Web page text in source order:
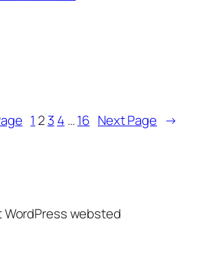
1 23 4 …16 Next Page →
WordPress websted